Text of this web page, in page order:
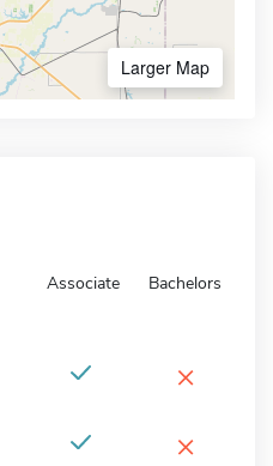
Larger Map
Associate Bachelors
×
×